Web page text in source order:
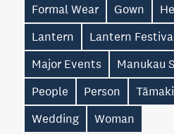
Formal Wear
Gown
Lantern
Lantern
Major Events
Manukau
People
Person
Wedding
Woman